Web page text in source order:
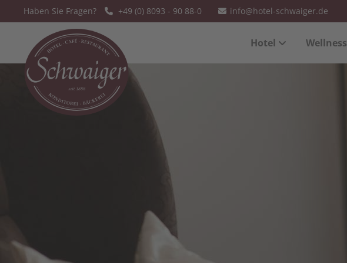
Sorry, item "offcanvas-col1" does not
exist.
Haben Sie Fragen? +49 (0) 8093 - 90 88-0 info@hotel-schwaiger.de
Hotel Wellness